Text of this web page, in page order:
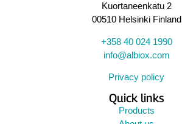
Kuortaneenkatu 2
00510 Helsinki Finland
+358 40 024 1990
info@albiox.com
Privacy policy
Quick links
Products